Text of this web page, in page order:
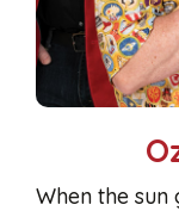
When the sun